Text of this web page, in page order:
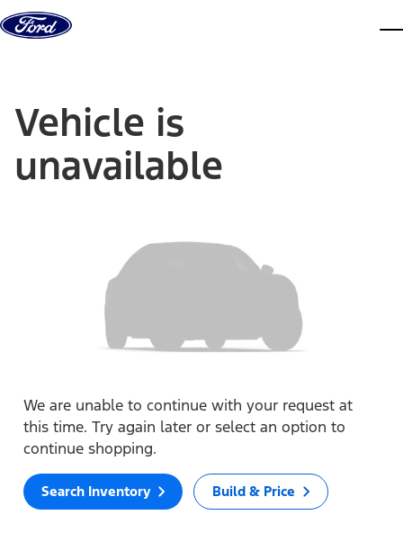
Skip to content
Vehicle is
unavailable
We are unable to continue with your request at
this time. Try again later or select an option to
continue shopping.
Search Inventory Build & Price